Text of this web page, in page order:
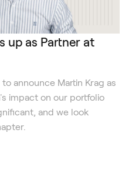
up as Partner at
announce Martin Krag as
impact on our portfolio
and we look